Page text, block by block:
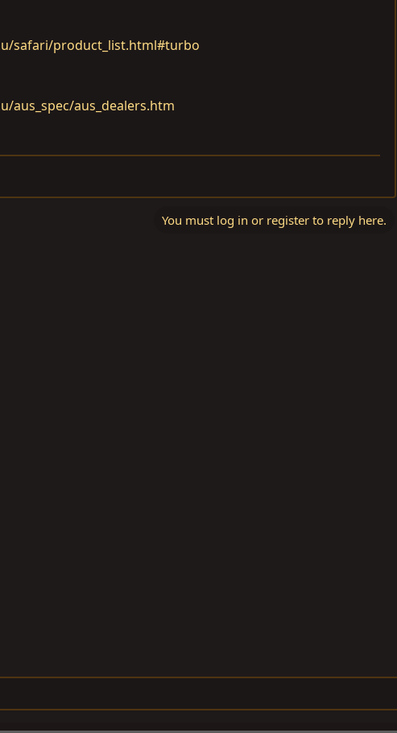
safari/product_list.html#turbo
aus_spec/aus_dealers.htm
You must log in or register to reply here.